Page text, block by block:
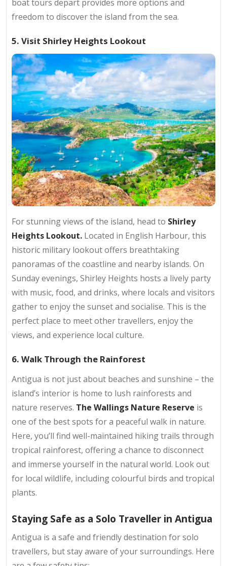
boat tours depart provides more options and
freedom to discover the island from the sea.
5. Visit Shirley Heights Lookout
For stunning views of the island, head to Shirley
Heights Lookout. Located in English Harbour, this
historic military lookout offers breathtaking
panoramas of the coastline and nearby islands. On
Sunday evenings, Shirley Heights hosts a lively party
with music, food, and drinks, where locals and visitors
gather to enjoy the sunset and socialise. This is the
perfect place to meet other travellers, enjoy the
views, and experience local culture.
6. Walk Through the Rainforest
Antigua is not just about beaches and sunshine – the
island’s interior is home to lush rainforests and
nature reserves. The Wallings Nature Reserve is
one of the best spots for a peaceful walk in nature.
Here, you’ll find well-maintained hiking trails through
tropical rainforest, offering a chance to disconnect
and immerse yourself in the natural world. Look out
for local wildlife, including colourful birds and tropical
plants.
Staying Safe as a Solo Traveller in Antigua
Antigua is a safe and friendly destination for solo
travellers, but stay aware of your surroundings. Here